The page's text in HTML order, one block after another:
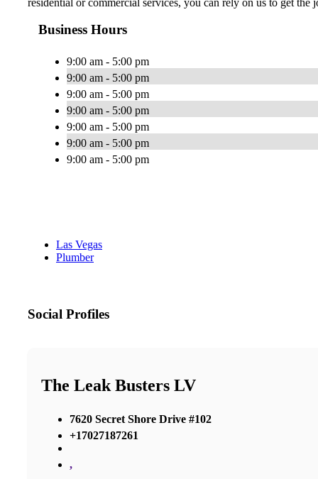
Business Hours
9:00 am - 5:00 pm
9:00 am - 5:00 pm
9:00 am - 5:00 pm
9:00 am - 5:00 pm
9:00 am - 5:00 pm
9:00 am - 5:00 pm
9:00 am - 5:00 pm
Las Vegas
Plumber
Social Profiles
The Leak Busters LV
7620 Secret Shore Drive #102
+17027187261
,